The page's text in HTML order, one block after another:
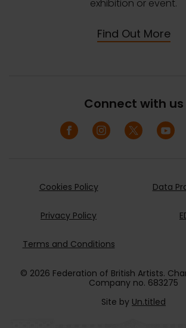
exhibition or event.
Find Out More
Connect with us
Cookies Policy Data
Privacy Policy
Terms and Conditions
© 2026 Federation of British Artists.
Company no. 683275
Site by Un.titled